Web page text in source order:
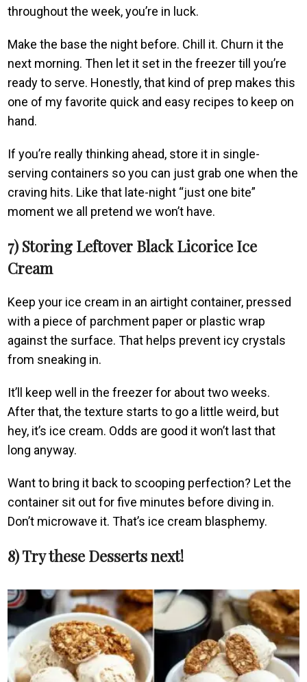
throughout the week, you’re in luck.
Make the base the night before. Chill it. Churn it the
next morning. Then let it set in the freezer till you’re
ready to serve. Honestly, that kind of prep makes this
one of my favorite quick and easy recipes to keep on
hand.
If you’re really thinking ahead, store it in single-
serving containers so you can just grab one when the
craving hits. Like that late-night “just one bite”
moment we all pretend we won’t have.
7) Storing Leftover Black Licorice Ice
Cream
Keep your ice cream in an airtight container, pressed
with a piece of parchment paper or plastic wrap
against the surface. That helps prevent icy crystals
from sneaking in.
It’ll keep well in the freezer for about two weeks.
After that, the texture starts to go a little weird, but
hey, it’s ice cream. Odds are good it won’t last that
long anyway.
Want to bring it back to scooping perfection? Let the
container sit out for five minutes before diving in.
Don’t microwave it. That’s ice cream blasphemy.
8) Try these Desserts next!